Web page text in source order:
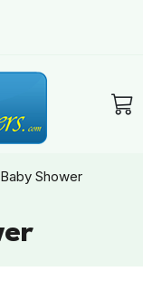
Baby Shower